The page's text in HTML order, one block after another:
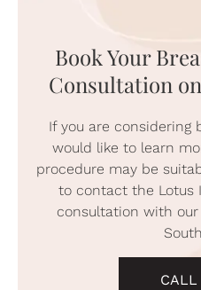
Book Your
Consultation
If you are
would like to learn
procedure may be
to contact the Lotus
consultation with